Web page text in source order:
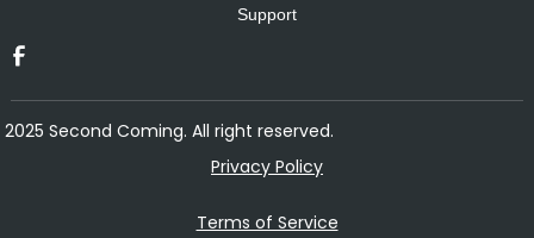
Support
2025 Second Coming. All right reserved.
Privacy Policy
Terms of Service